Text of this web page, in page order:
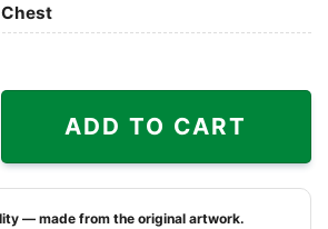
ADD TO CART
— made from the original artwork.